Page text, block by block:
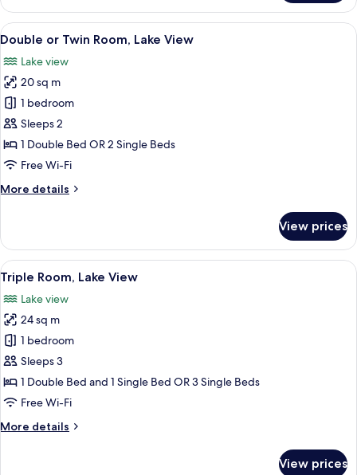
Double
or
Twin
View
all
photos
for
Double
or
Twin
Room,
View
A hotel room with a bed, bedside
8
Double or Twin Room, Lake View
Lake view
20 sq m
1 bedroom
Sleeps 2
1 Double Bed OR 2 Single Beds
Free Wi-Fi
More details
More
or
Twin
Room,
Lake
View
View prices
View
all
photos
for
Triple
Room,
Lake
View
A hotel room with two beds, a desk,
12
Triple Room, Lake View
Lake view
24 sq m
1 bedroom
Sleeps 3
1 Double Bed and 1 Single Bed OR 3 Single Beds
Free Wi-Fi
More details
More
View prices